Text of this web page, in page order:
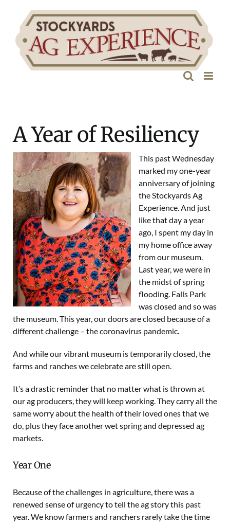
content
A Year of Resiliency
This past Wednesday
marked my one-year
anniversary of joining
the Stockyards Ag
Experience. And just
like that day a year
ago, I spent my day in
my home office away
from our museum.
Last year, we were in
the midst of spring
flooding. Falls Park
was closed and so was
the museum. This year, our doors are closed because of a
different challenge – the coronavirus pandemic.
And while our vibrant museum is temporarily closed, the
farms and ranches we celebrate are still open.
It’s a drastic reminder that no matter what is thrown at
our ag producers, they will keep working. They carry all the
same worry about the health of their loved ones that we
do, plus they face another wet spring and depressed ag
markets.
Year One
Because of the challenges in agriculture, there was a
renewed sense of urgency to tell the ag story this past
year. We know farmers and ranchers rarely take the time